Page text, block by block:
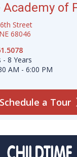
Academy of
Street
68046
- 8 Years
AM - 6:00 PM
Schedule a Tour